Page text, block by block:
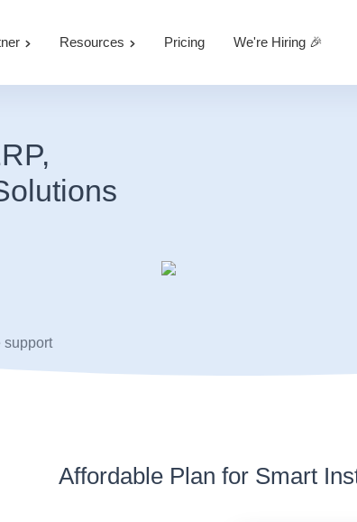
Resources Pricing We're Hiring 🎉
support
Affordable Plan for Smart